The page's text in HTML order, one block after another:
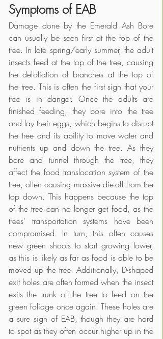
Symptoms of EAB
Damage done by the Emerald Ash Bore
can usually be seen first at the top of the
tree. In late spring/early summer, the adult
insects feed at the top of the tree, causing
the defoliation of branches at the top of
the tree. This is often the first sign that your
tree is in danger. Once the adults are
finished feeding, they bore into the tree
and lay their eggs, which begins to disrupt
the tree and its ability to move water and
nutrients up and down the tree. As they
bore and tunnel through the tree, they
affect the food translocation system of the
tree, often causing massive die-off from the
top down. This happens because the top
of the tree can no longer get food, as the
trees' transportation systems have been
compromised. In turn, this often causes
new green shoots to start growing lower,
as this is likely as far as food is able to be
moved up the tree. Additionally, D-shaped
exit holes are often formed when the insect
exits the trunk of the tree to feed on the
green foliage once again. These holes are
a sure sign of EAB, though they are hard
to spot as they often occur higher up in the